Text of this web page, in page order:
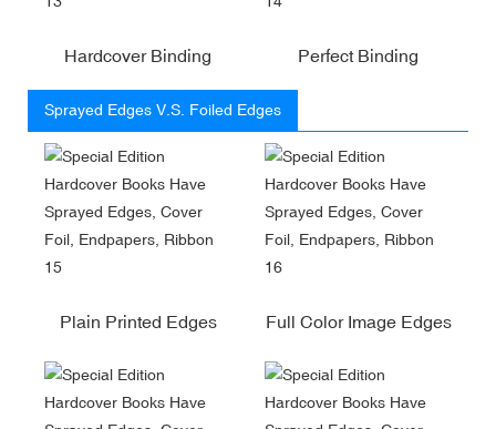
Hardcover Binding Perfect Binding
Sprayed Edges V.S. Foiled Edges
Plain Printed Edges Full Color Image Edges